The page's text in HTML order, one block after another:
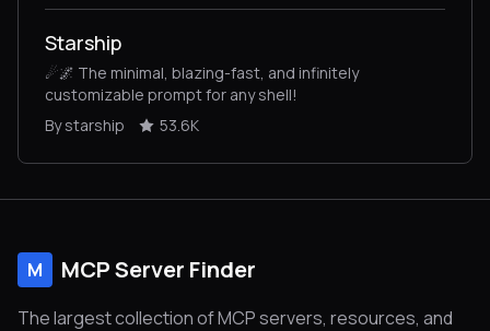
Starship
☄🌌️ The minimal, blazing-fast, and infinitely
customizable prompt for any shell!
By starship
53.6K
M MCP Server Finder
The largest collection of MCP servers, resources, and